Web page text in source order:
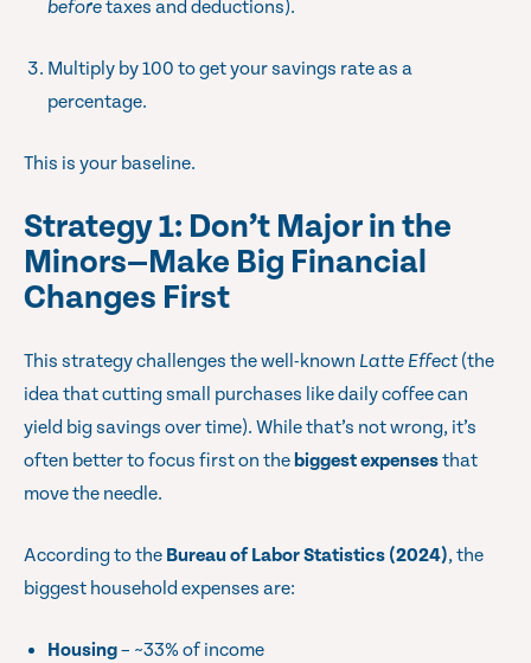
beforetaxes and deductions).
Multiply by 100 to get your savings rate as a
percentage.
This is your baseline.
Strategy 1: Don’t Major in the
Minors—Make Big Financial
Changes First
This strategy challenges the well-known Latte Effect(the
idea that cutting small purchases like daily coffee can
yield big savings over time). While that’s not wrong, it’s
often better to focus first on the biggest expensesthat
move the needle.
According to the Bureau of Labor Statistics (2024), the
biggest household expenses are:
Housing– ~33% of income